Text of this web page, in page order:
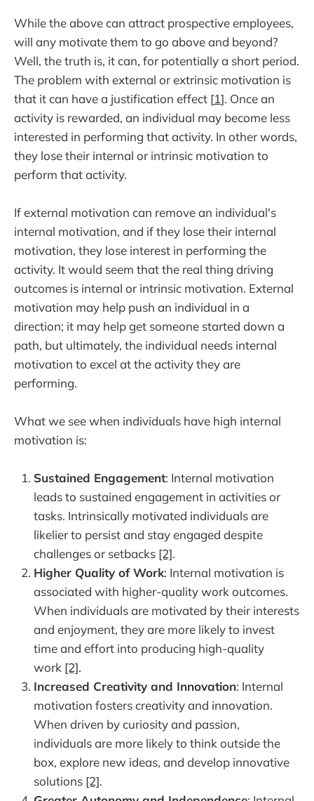
While the above can attract prospective employees,
will any motivate them to go above and beyond?
Well, the truth is, it can, for potentially a short period.
The problem with external or extrinsic motivation is
that it can have a justification effect [1]. Once an
activity is rewarded, an individual may become less
interested in performing that activity. In other words,
they lose their internal or intrinsic motivation to
perform that activity.
If external motivation can remove an individual's
internal motivation, and if they lose their internal
motivation, they lose interest in performing the
activity. It would seem that the real thing driving
outcomes is internal or intrinsic motivation. External
motivation may help push an individual in a
direction; it may help get someone started down a
path, but ultimately, the individual needs internal
motivation to excel at the activity they are
performing.
What we see when individuals have high internal
motivation is:
Sustained Engagement: Internal motivation
leads to sustained engagement in activities or
tasks. Intrinsically motivated individuals are
likelier to persist and stay engaged despite
challenges or setbacks [2].
Higher Quality of Work: Internal motivation is
associated with higher-quality work outcomes.
When individuals are motivated by their interests
and enjoyment, they are more likely to invest
time and effort into producing high-quality
work [2].
Increased Creativity and Innovation: Internal
motivation fosters creativity and innovation.
When driven by curiosity and passion,
individuals are more likely to think outside the
box, explore new ideas, and develop innovative
solutions [2].